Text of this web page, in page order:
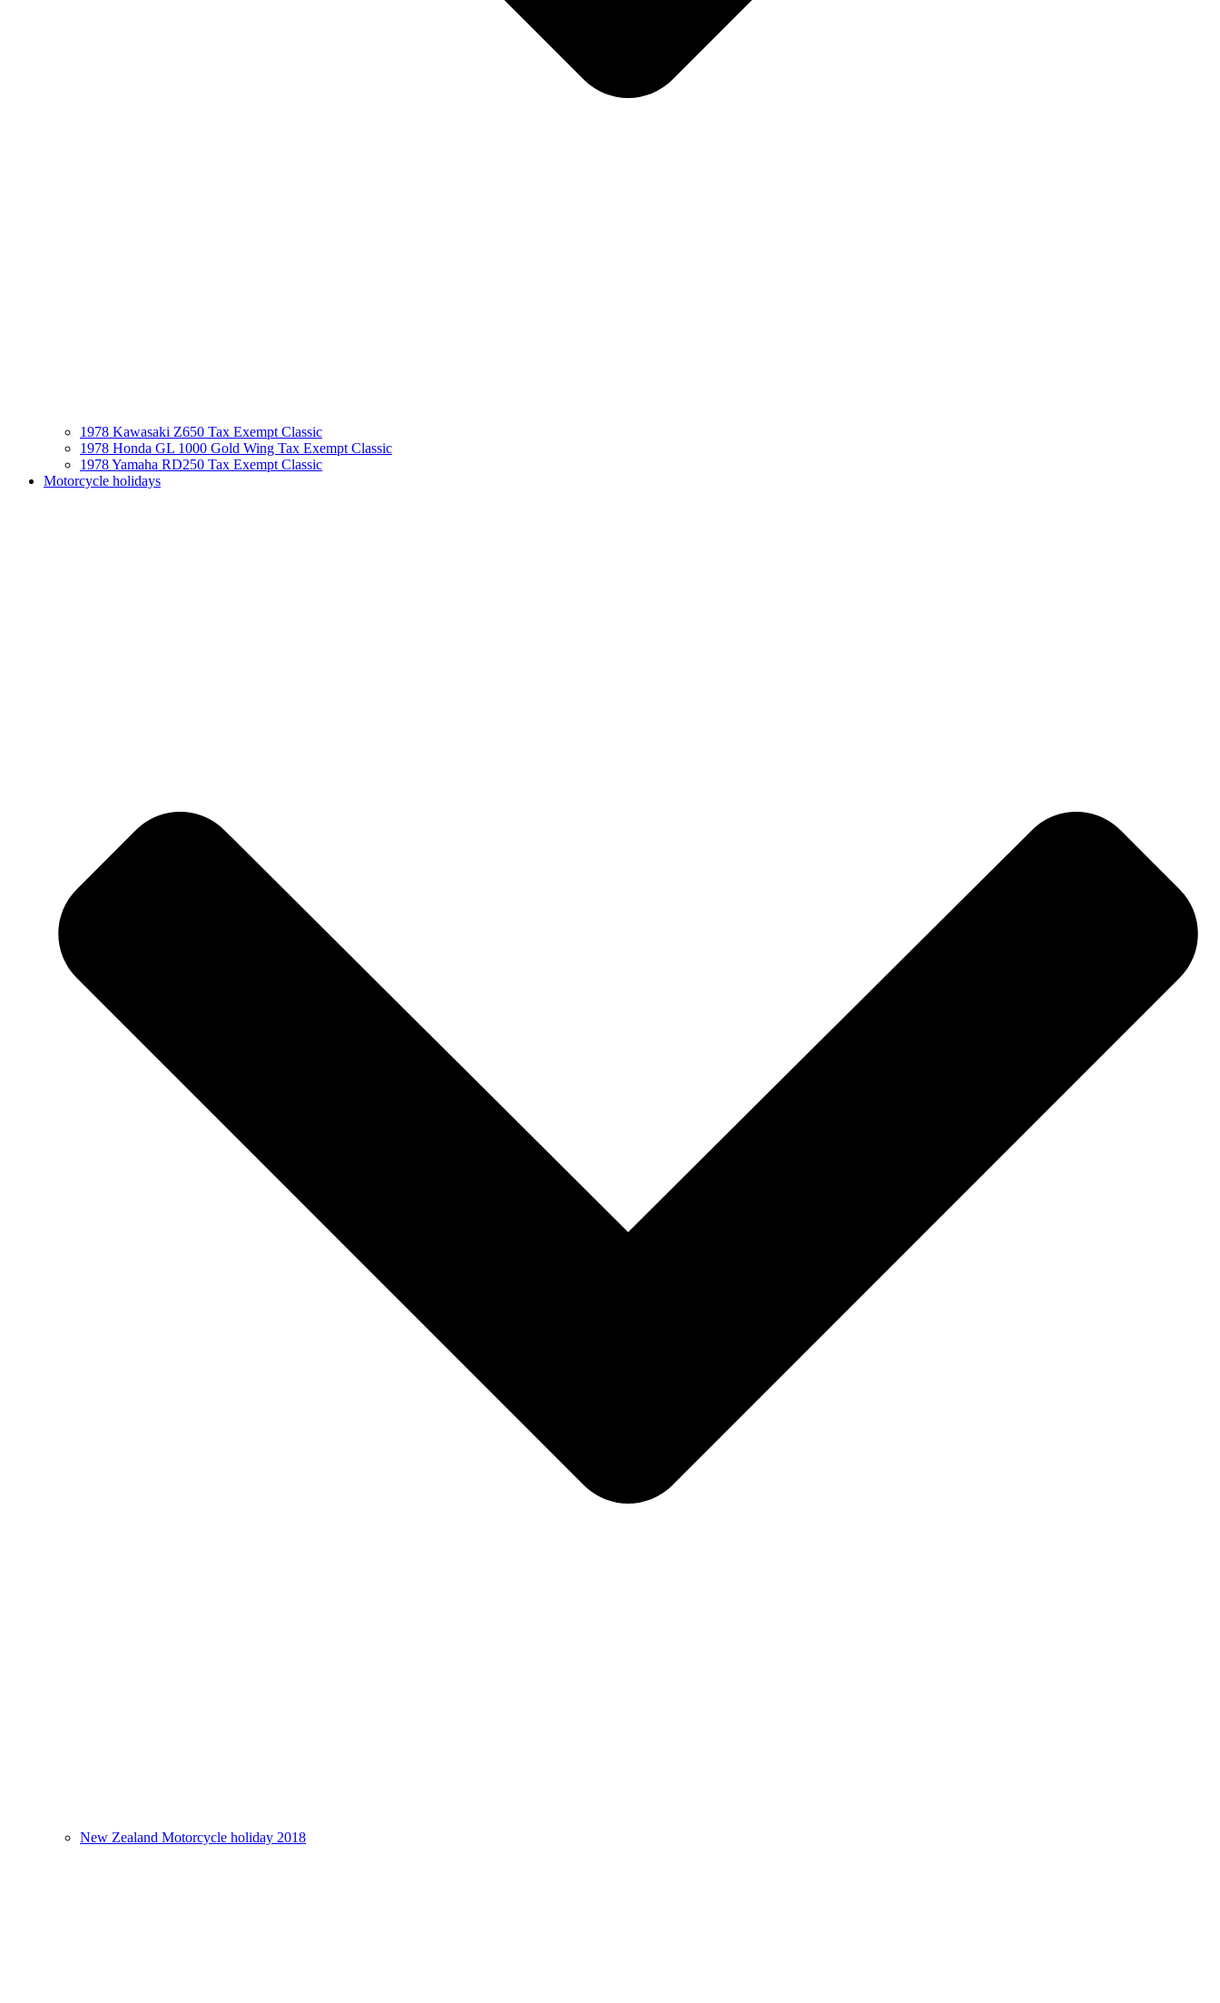
1978 Kawasaki Z650 Tax Exempt Classic
1978 Honda GL 1000 Gold Wing Tax Exempt Classic
1978 Yamaha RD250 Tax Exempt Classic
Motorcycle holidays
New Zealand Motorcycle holiday 2018